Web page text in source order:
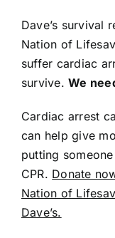
Dave’s survival
Nation of
suffer cardiac
survive.We
Cardiac arrest
can help give
putting
CPR. Donate
Nation of
Dave’s.